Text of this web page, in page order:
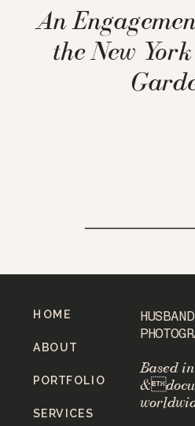
An
the New
Based
SERVICES
PORTFOLIO
ABOUT
HOME